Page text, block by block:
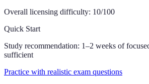
Overall licensing difficulty: 10/100
Quick Start
Study recommendation: 1–2 weeks of
sufficient
Practice with realistic exam questions